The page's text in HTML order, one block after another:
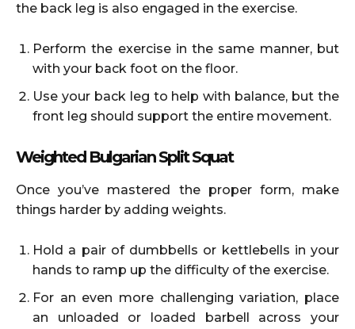
the back leg is also engaged in the exercise.
Perform the exercise in the same manner, but
with your back foot on the floor.
Use your back leg to help with balance, but the
front leg should support the entire movement.
Weighted Bulgarian Split Squat
Once you’ve mastered the proper form, make
things harder by adding weights.
Hold a pair of dumbbells or kettlebells in your
hands to ramp up the difficulty of the exercise.
For an even more challenging variation, place
an unloaded or loaded barbell across your